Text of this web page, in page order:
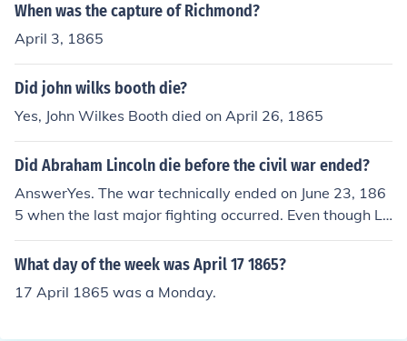
When was the capture of Richmond?
April 3, 1865
Did john wilks booth die?
Yes, John Wilkes Booth died on April 26, 1865
Did Abraham Lincoln die before the civil war ended?
AnswerYes. The war technically ended on June 23, 186
5 when the last major fighting occurred. Even though Le
e's surrender happened on April 9, 1865, there was still
Confederate Forces in the field until June. Abraham Linc
What day of the week was April 17 1865?
17 April 1865 was a Monday.